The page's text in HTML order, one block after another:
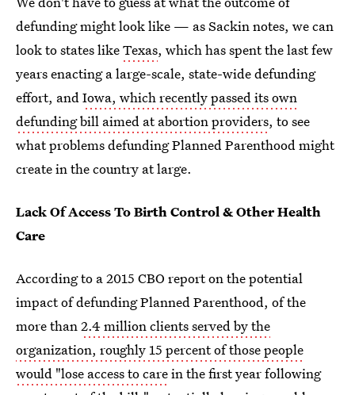
defunding might look like — as Sackin notes, we can
look to states likeTexas, which has spent the last few
years enacting a large-scale, state-wide defunding
effort, andIowa, which recently passed its own
defunding bill aimed at abortion providers, to see
what problems defunding Planned Parenthood might
create in the country at large.
Lack Of Access To Birth Control & Other Health
Care
According to a 2015 CBO report on the potential
impact of defunding Planned Parenthood, of the
more than2.4 million clients served by the
organization, roughly 15 percent of those people
would "lose access to carein the first year following